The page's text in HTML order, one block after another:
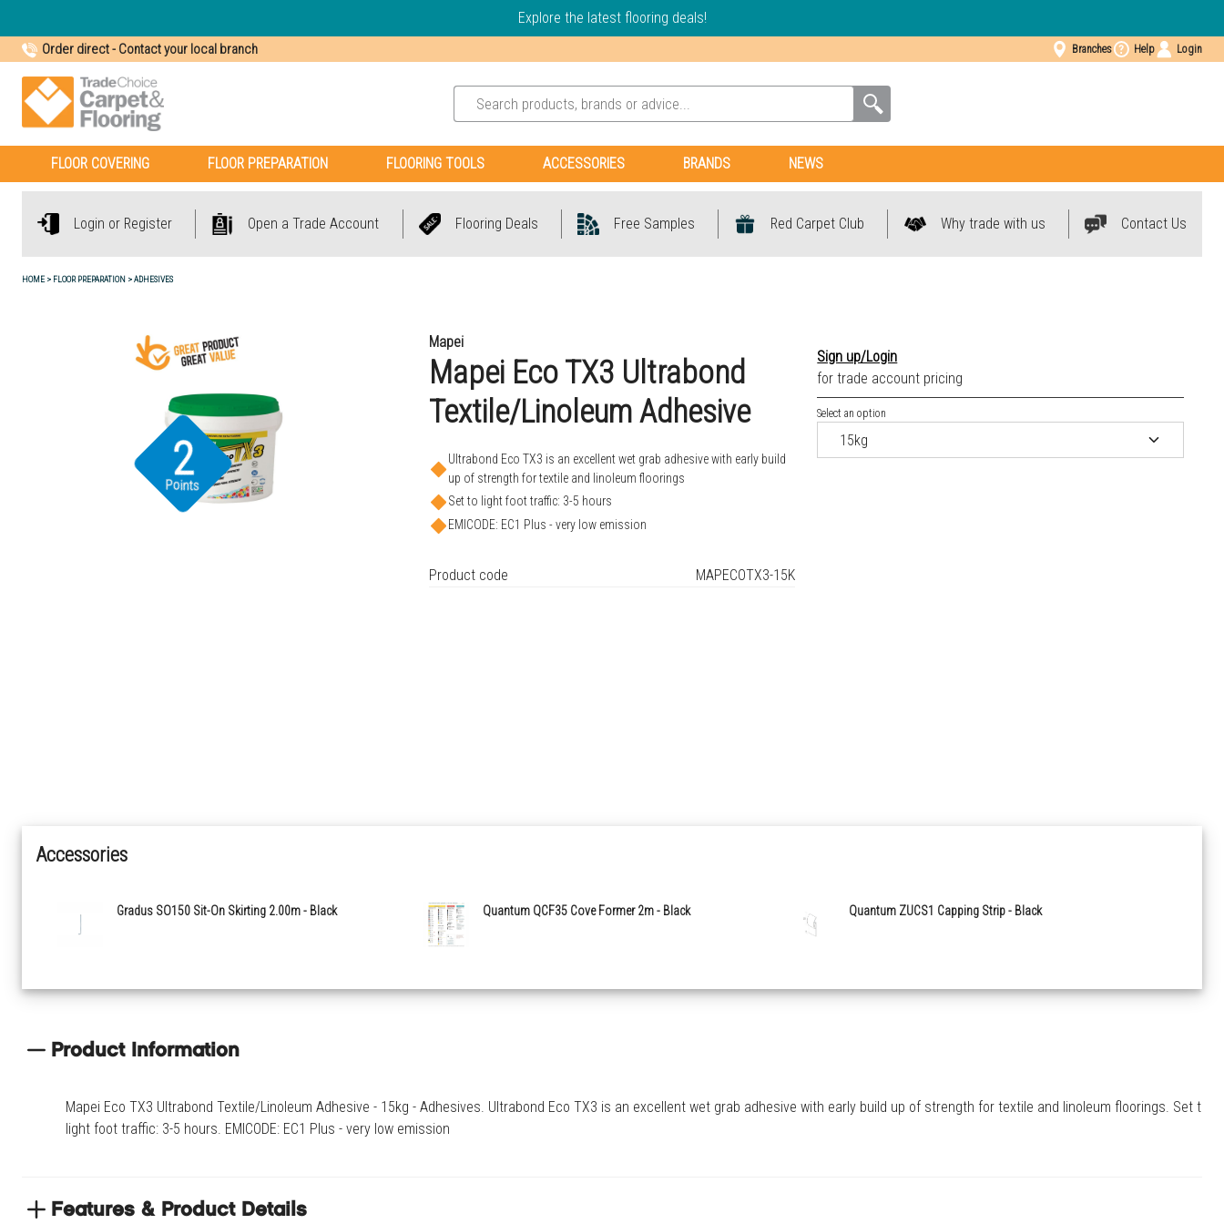
Explore the latest flooring deals!
Order direct- Contact your local branch Branches Help Login
FLOOR COVERING FLOOR PREPARATION FLOORING TOOLS ACCESSORIES BRANDS NEWS
Login or Register Open a Trade Account Flooring Deals Free Samples Red Carpet Club Why trade with us Contact Us
HOME FLOOR PREPARATION ADHESIVES
2
Points
Mapei
Mapei Eco TX3 Ultrabond
Textile/Linoleum Adhesive
Ultrabond Eco TX3 is an excellent wet grab adhesive with early build
up of strength for textile and linoleum floorings
Set to light foot traffic: 3-5 hours
EMICODE: EC1 Plus - very low emission
Product code MAPECOTX3-15K
Sign up/Login
for trade account pricing
Select an option
Accessories
Gradus SO150 Sit-On Skirting 2.00m - Black Quantum QCF35 Cove Former 2m - Black Quantum ZUCS1 Capping Strip - Black
Product Information
Mapei Eco TX3 Ultrabond Textile/Linoleum Adhesive - 15kg - Adhesives. Ultrabond Eco TX3 is an excellent wet grab adhesive with early build up of strength for textile and linoleum floorings. Set to
light foot traffic: 3-5 hours. EMICODE: EC1 Plus - very low emission
Features & Product Details